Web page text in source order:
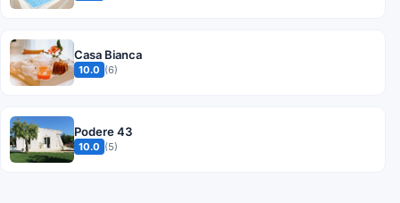
Casa Bianca
10.0 (6)
Podere 43
10.0 (5)